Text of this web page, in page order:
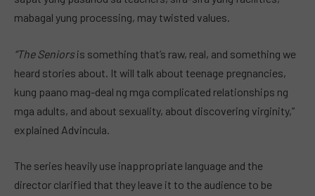
mabagal yung processing, may twisted values.
“The Seniors is something that’s raw, real, and something we
heard stories about. It will talk about teenage pregnancies,
kung paano mag-deal ng mga complicated relationships ng
mga adults, and about sexuality, about discovering virginity,”
explained Advincula.
The series heavily use inappropriate language and the
director clarified that they leave it to the audience to be